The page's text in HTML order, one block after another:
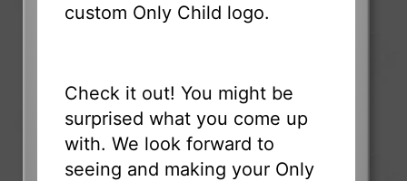
custom Only Child logo.
Check it out! You might be
surprised what you come up
with. We look forward to
seeing and making your Only